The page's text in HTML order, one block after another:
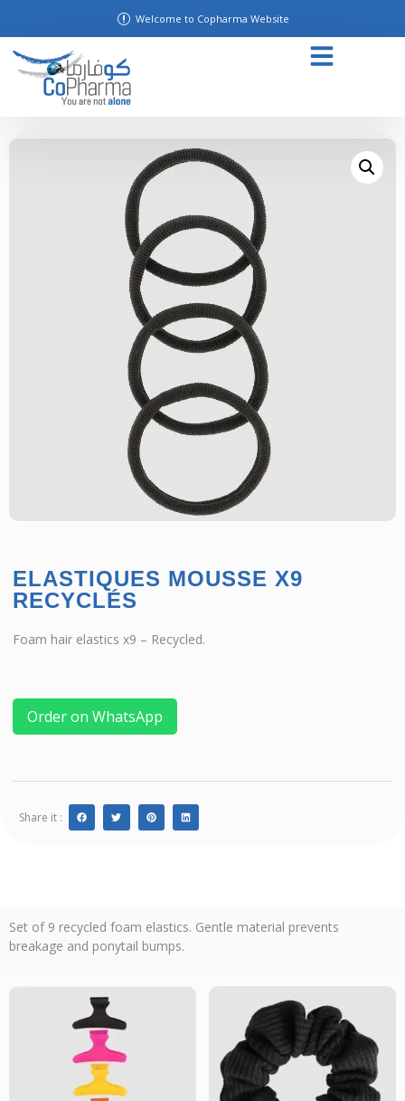
Welcome to Copharma Website
ELASTIQUES MOUSSE X9
RECYCLÉS
Foam hair elastics x9 – Recycled.
Order on WhatsApp
Share it :
Set of 9 recycled foam elastics. Gentle material prevents
breakage and ponytail bumps.